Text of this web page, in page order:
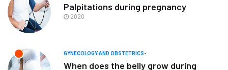
Palpitations during pregnancy
2020
GYNECOLOGY AND OBSTETRICS-
When does the belly grow during